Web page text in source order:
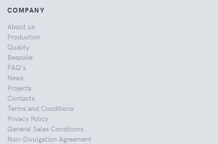
COMPANY
About us
Production
Quality
Bespoke
FAQ's
News
Projects
Contacts
Terms and Conditions
Privacy Policy
General Sales Conditions
Non-Divulgation Agreement